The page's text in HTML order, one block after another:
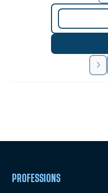
PROFESSIONS